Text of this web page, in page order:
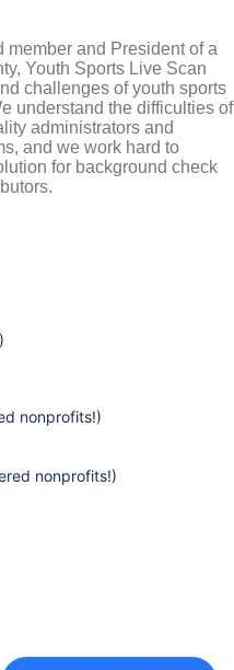
member and President of a
Youth Sports Live Scan
challenges of youth sports
understand the difficulties of
administrators and
and we work hard to
for background check
nonprofits!)
nonprofits!)